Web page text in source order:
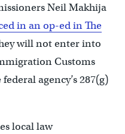
Neil Makhija
in an op-ed in The
will not enter into
Customs
agency’s 287(g)
local law